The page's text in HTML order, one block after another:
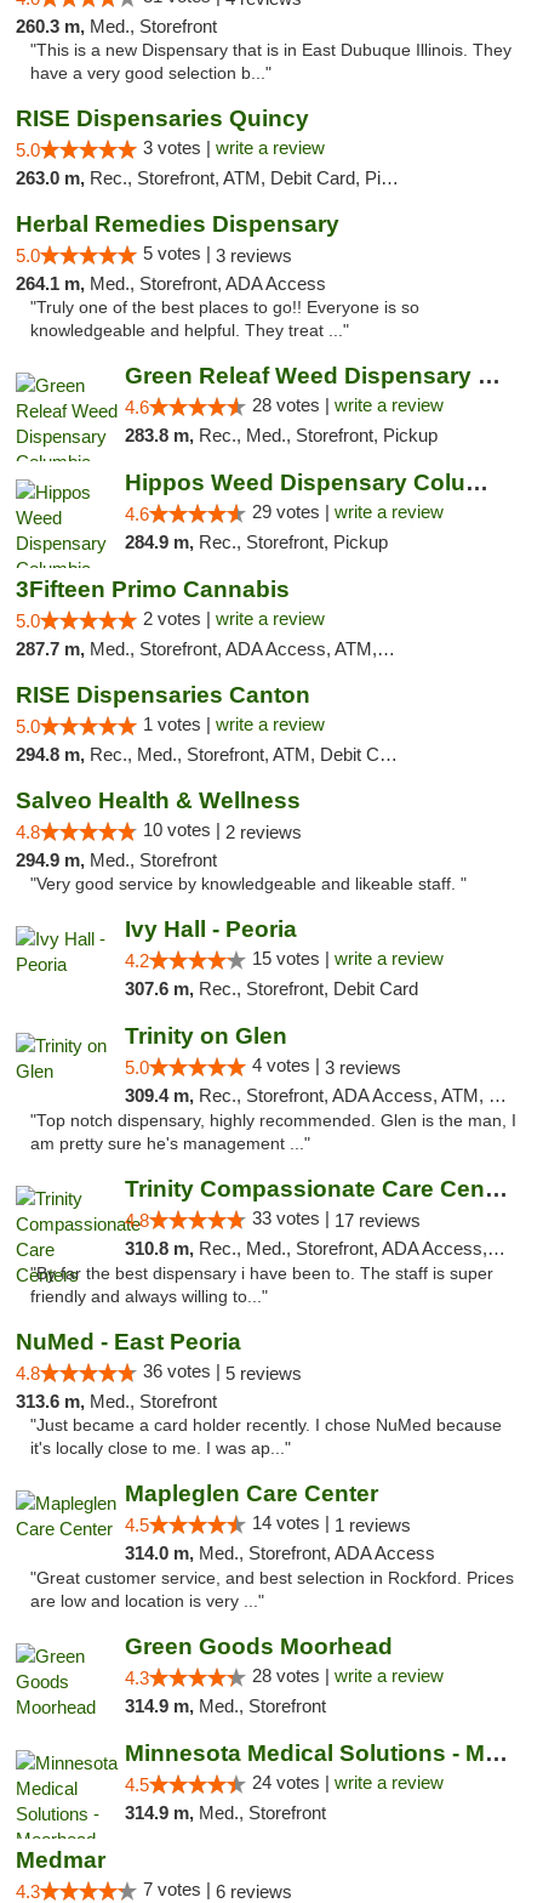
260.3 m, Med., Storefront
"This is a new Dispensary that is in East Dubuque Illinois. They
have a very good selection b..."
RISE Dispensaries Quincy
5.0 3 votes | write a review
263.0 m, Rec., Storefront, ATM, Debit Card, Pickup
Herbal Remedies Dispensary
5.0 5 votes | 3 reviews
264.1 m, Med., Storefront, ADA Access
"Truly one of the best places to go!! Everyone is so
knowledgeable and helpful. They treat ..."
Green Releaf Weed Dispensary Columbia
4.6 28 votes | write a review
283.8 m, Rec., Med., Storefront, Pickup
Hippos Weed Dispensary Columbia
4.6 29 votes | write a review
284.9 m, Rec., Storefront, Pickup
3Fifteen Primo Cannabis
5.0 2 votes | write a review
287.7 m, Med., Storefront, ADA Access, ATM, Debit Card, Pickup
RISE Dispensaries Canton
5.0 1 votes | write a review
294.8 m, Rec., Med., Storefront, ATM, Debit Card, Delivery, Pickup
Salveo Health & Wellness
4.8 10 votes | 2 reviews
294.9 m, Med., Storefront
"Very good service by knowledgeable and likeable staff. "
Ivy Hall - Peoria
4.2 15 votes | write a review
307.6 m, Rec., Storefront, Debit Card
Trinity on Glen
5.0 4 votes | 3 reviews
309.4 m, Rec., Storefront, ADA Access, ATM, Pickup
"Top notch dispensary, highly recommended. Glen is the man, I
am pretty sure he's management ..."
Trinity Compassionate Care Centers
4.8 33 votes | 17 reviews
310.8 m, Rec., Med., Storefront, ADA Access, Member Application Required, ATM, Debit Card, Pickup
"By far the best dispensary i have been to. The staff is super
friendly and always willing to..."
NuMed - East Peoria
4.8 36 votes | 5 reviews
313.6 m, Med., Storefront
"Just became a card holder recently. I chose NuMed because
it's locally close to me. I was ap..."
Mapleglen Care Center
4.5 14 votes | 1 reviews
314.0 m, Med., Storefront, ADA Access
"Great customer service, and best selection in Rockford. Prices
are low and location is very ..."
Green Goods Moorhead
4.3 28 votes | write a review
314.9 m, Med., Storefront
Minnesota Medical Solutions - Moorhead
4.5 24 votes | write a review
314.9 m, Med., Storefront
Medmar
4.3 7 votes | 6 reviews